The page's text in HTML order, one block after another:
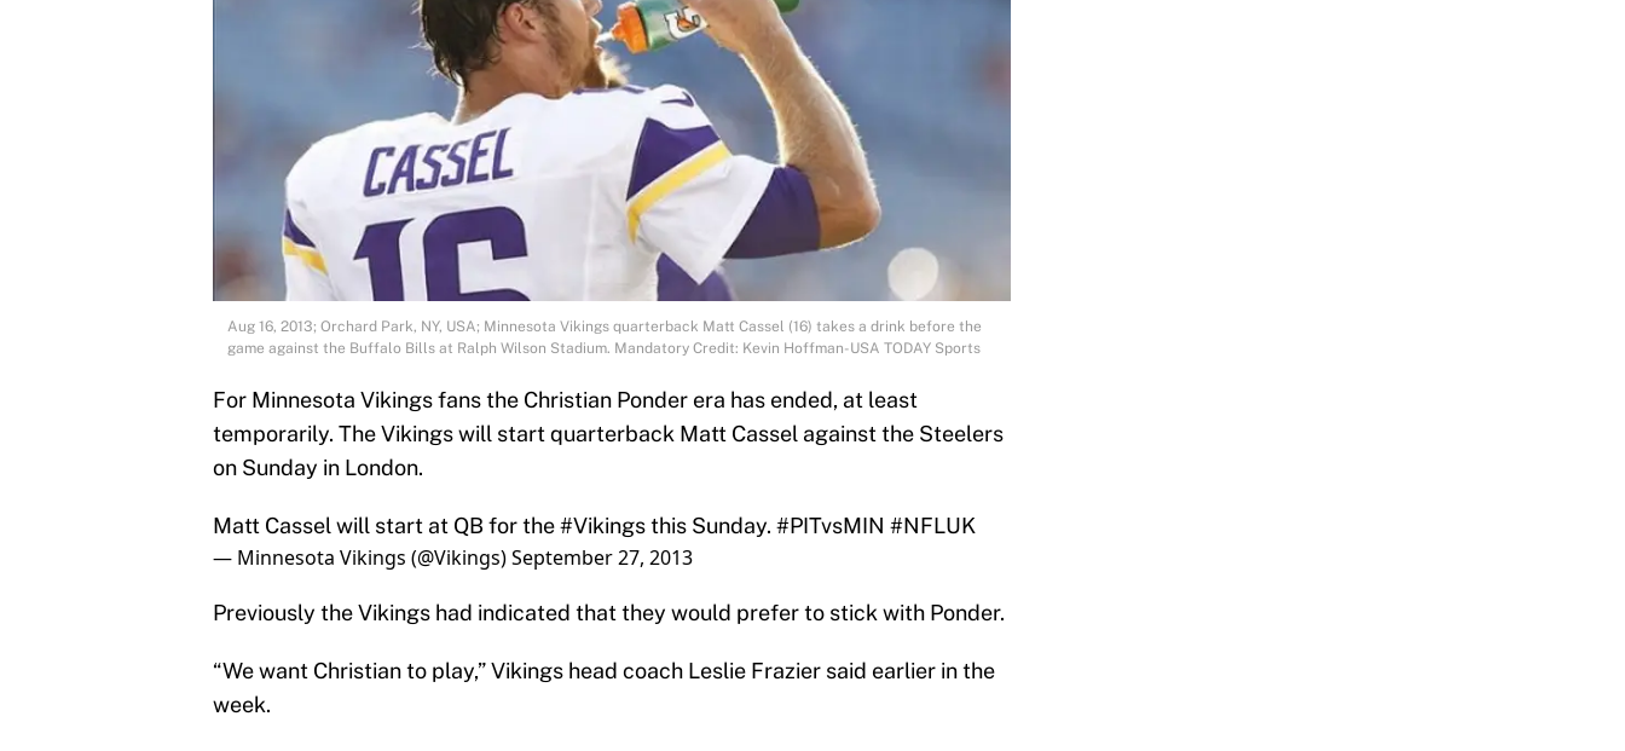
Aug 16, 2013; Orchard Park, NY, USA; Minnesota Vikings quarterback Matt Cassel (16) takes a drink before the
game against the Buffalo Bills at Ralph Wilson Stadium. Mandatory Credit: Kevin Hoffman-USA TODAY Sports
For Minnesota Vikings fans the Christian Ponder era has ended, at least
temporarily. The Vikings will start quarterback Matt Cassel against the Steelers
on Sunday in London.
Matt Cassel will start at QB for the#Vikingsthis Sunday. #PITvsMIN #NFLUK
— Minnesota Vikings (@Vikings)September 27, 2013
Previously the Vikings had indicated that they would prefer to stick with Ponder.
“We want Christian to play,” Vikings head coach Leslie Frazier said earlier in the
week.